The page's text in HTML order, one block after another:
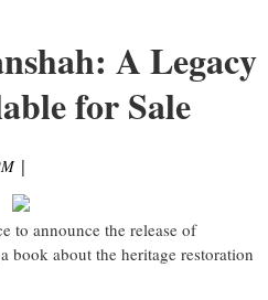
A Legacy
for Sale
|
to announce the release of
book about the heritage restoration